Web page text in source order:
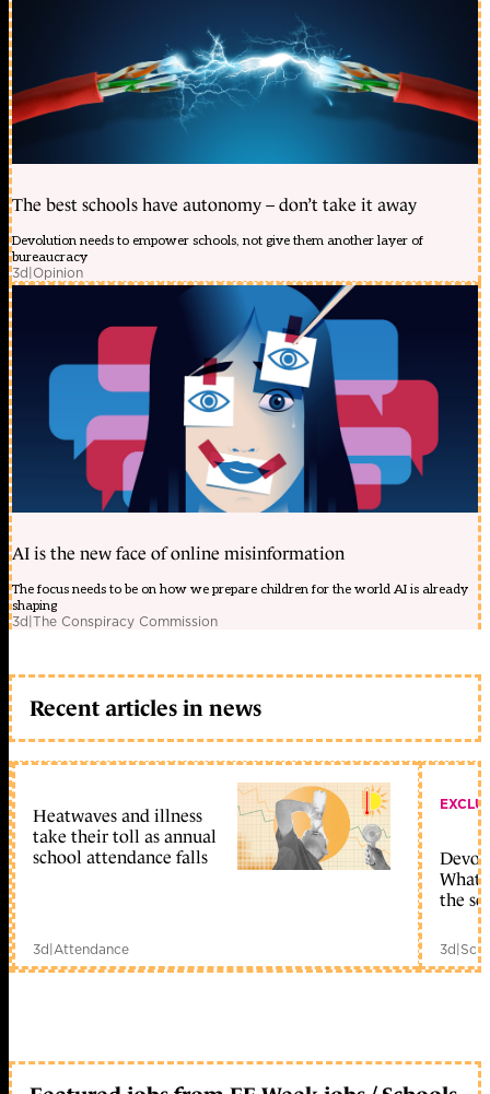
The best schools have autonomy – don’t take it away
Devolution needs to empower schools, not give them another layer of
bureaucracy
3d|Opinion
AI is the new face of online misinformation
The focus needs to be on how we prepare children for the world AI is already
shaping
3d|The Conspiracy Commission
Recent articles in news
Heatwaves and illness
take their toll as annual
school attendance falls
3d|Attendance
What
the
3d|